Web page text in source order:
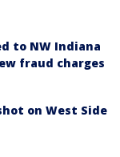
to NW Indiana
fraud charges
on West Side